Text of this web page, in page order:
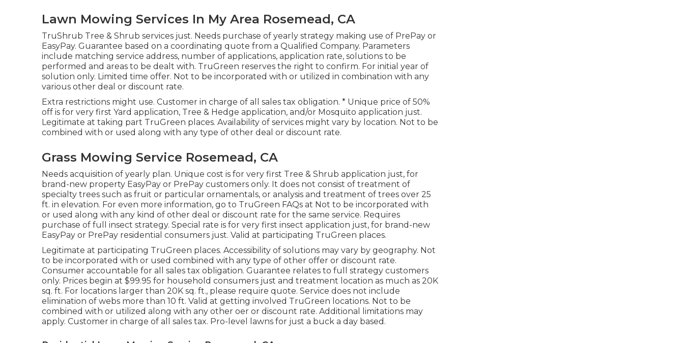
Lawn Mowing Services In My Area Rosemead, CA
TruShrub Tree & Shrub services just. Needs purchase of yearly strategy making use of PrePay or
EasyPay. Guarantee based on a coordinating quote from a Qualified Company. Parameters
include matching service address, number of applications, application rate, solutions to be
performed and areas to be dealt with. TruGreen reserves the right to confirm. For initial year of
solution only. Limited time offer. Not to be incorporated with or utilized in combination with any
various other deal or discount rate.
Extra restrictions might use. Customer in charge of all sales tax obligation. * Unique price of 50%
off is for very first Yard application, Tree & Hedge application, and/or Mosquito application just.
Legitimate at taking part TruGreen places. Availability of services might vary by location. Not to be
combined with or used along with any type of other deal or discount rate.
Grass Mowing Service Rosemead, CA
Needs acquisition of yearly plan. Unique cost is for very first Tree & Shrub application just, for
brand-new property EasyPay or PrePay customers only. It does not consist of treatment of
specialty trees such as fruit or particular ornamentals, or analysis and treatment of trees over 25
ft. in elevation. For even more information, go to TruGreen FAQs at Not to be incorporated with
or used along with any kind of other deal or discount rate for the same service. Requires
purchase of full insect strategy. Special rate is for very first insect application just, for brand-new
EasyPay or PrePay residential consumers just. Valid at participating TruGreen places.
Legitimate at participating TruGreen places. Accessibility of solutions may vary by geography. Not
to be incorporated with or used combined with any type of other offer or discount rate.
Consumer accountable for all sales tax obligation. Guarantee relates to full strategy customers
only. Prices begin at $99.95 for household consumers just and treatment location as much as 20K
sq. ft. For locations larger than 20K sq. ft., please require quote. Service does not include
elimination of webs more than 10 ft. Valid at getting involved TruGreen locations. Not to be
combined with or utilized along with any other oer or discount rate. Additional limitations may
apply. Customer in charge of all sales tax. Pro-level lawns for just a buck a day based.